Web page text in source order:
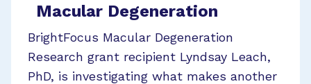
Macular Degeneration
BrightFocus Macular Degeneration
Research grant recipient Lyndsay Leach,
PhD, is investigating what makes another